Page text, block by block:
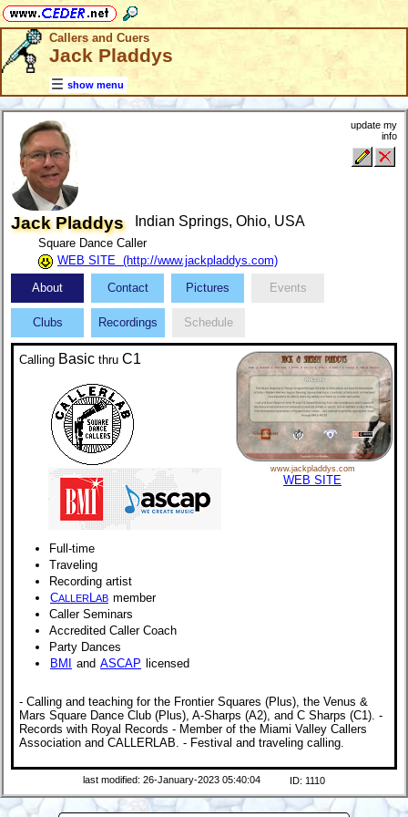
Callers and Cuers
Jack Pladdys
show menu
Jack Pladdys Indian Springs, Ohio, USA
Square Dance Caller
WEB SITE (http://www.jackpladdys.com)
update my
info
About Contact Pictures Events
Clubs Recordings Schedule
Calling Basic thru C1
Full-time
Traveling
Recording artist
CALLER AB member
Caller Seminars
Accredited Caller Coach
Party Dances
BMI
and ASCAP licensed
www.jackpladdys.com
WEB SITE
- Calling and teaching for the Frontier Squares (Plus), the Venus &
Mars Square Dance Club (Plus), A-Sharps (A2), and C Sharps (C1). -
Records with Royal Records - Member of the Miami Valley Callers
Association and CALLERLAB. - Festival and traveling calling.
last modified: 26-January-2023 05:40:04 ID: 1110